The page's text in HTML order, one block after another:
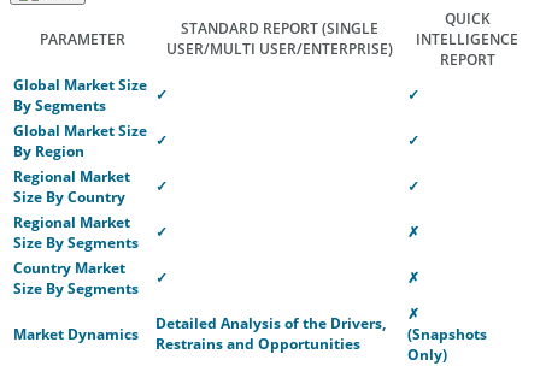
PARAMETER
STANDARD REPORT(SINGLE
USER/MULTI USER/ENTERPRISE)
QUICK
INTELLIGENCE
REPORT
Global Market Size
By Segments
✓
✓
Global Market Size
By Region
✓
✓
Regional Market
Size By Country
✓
✓
Regional Market
Size By Segments
✓
✗
Country Market
Size By Segments
✓ ✗
Market Dynamics
Detailed Analysis of the Drivers,
Restrains and Opportunities
✗
(Snapshots
Only)